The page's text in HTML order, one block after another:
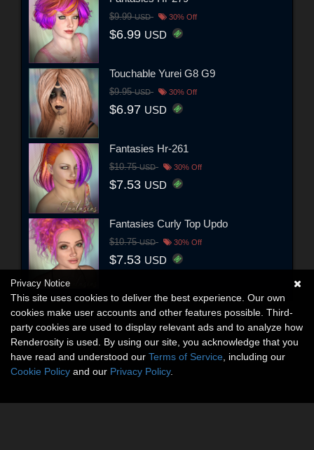
$9.99USD 30% Off
$6.99 USD
Touchable Yurei G8 G9
$9.95USD 30% Off
$6.97 USD
Fantasies Hr-261
$10.75USD 30% Off
$7.53 USD
Fantasies Curly Top Updo
$10.75USD 30% Off
$7.53 USD
Privacy Notice
This site uses cookies to deliver the best experience. Our own
cookies make user accounts and other features possible. Third-
party cookies are used to display relevant ads and to analyze how
Renderosity is used. By using our site, you acknowledge that you
have read and understood our Terms of Service , including our
Cookie Policy and our Privacy Policy.